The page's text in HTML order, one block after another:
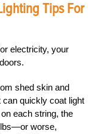
Tips For
electricity, your
shed skin and
can quickly coat light
each string, the
worse,